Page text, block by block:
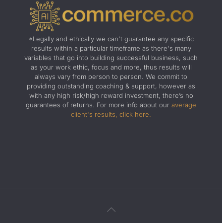
*Legally and ethically we can't guarantee any specific
results within a particular timeframe as there's many
variables that go into building successful business, such
as your work ethic, focus and more, thus results will
always vary from person to person. We commit to
providing outstanding coaching & support, however as
with any high risk/high reward investment, there’s no
guarantees of returns. For more info about our average
client's results, click here.